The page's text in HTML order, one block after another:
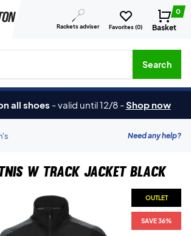
Rackets adviser Favorites (0)
0
Basket
products, brands etc.
Search
all shoes -valid until 12/8 -Shop now
Need any help?
W Track Jacket Black
OUTLET
SAVE 36%
OUTLET
SAVE 36%
OUTLET
SAVE 36%
OUTLET
SAVE 36%